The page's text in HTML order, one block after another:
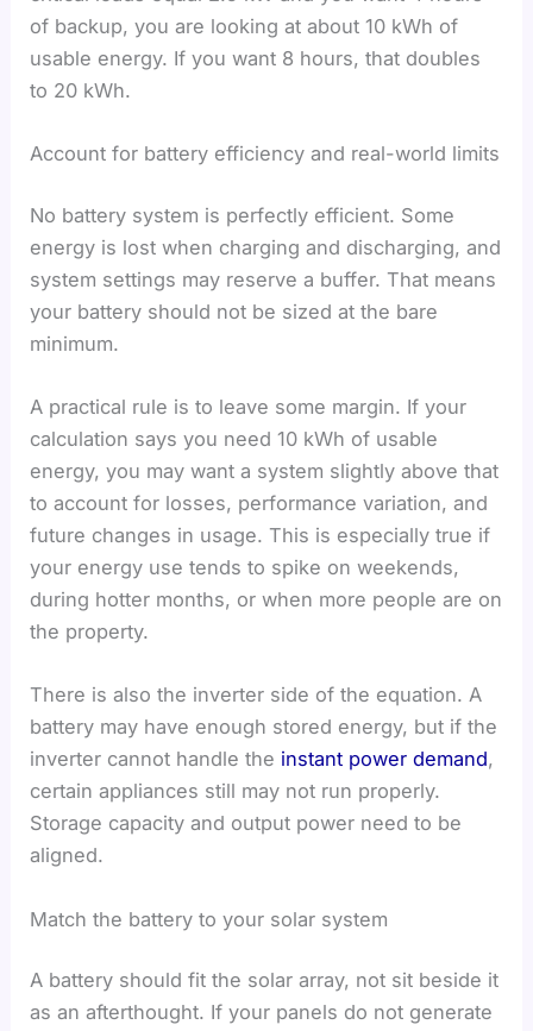
of backup, you are looking at about 10 kWh of
usable energy. If you want 8 hours, that doubles
to 20 kWh.
Account for battery efficiency and real-world limits
No battery system is perfectly efficient. Some
energy is lost when charging and discharging, and
system settings may reserve a buffer. That means
your battery should not be sized at the bare
minimum.
A practical rule is to leave some margin. If your
calculation says you need 10 kWh of usable
energy, you may want a system slightly above that
to account for losses, performance variation, and
future changes in usage. This is especially true if
your energy use tends to spike on weekends,
during hotter months, or when more people are on
the property.
There is also the inverter side of the equation. A
battery may have enough stored energy, but if the
inverter cannot handle the instant power demand,
certain appliances still may not run properly.
Storage capacity and output power need to be
aligned.
Match the battery to your solar system
A battery should fit the solar array, not sit beside it
as an afterthought. If your panels do not generate